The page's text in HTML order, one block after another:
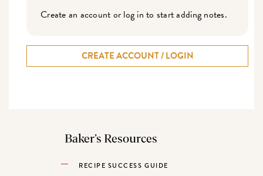
Create an account or log in to start adding notes.
CREATE ACCOUNT / LOGIN
Baker’s Resources
RECIPE SUCCESS GUIDE